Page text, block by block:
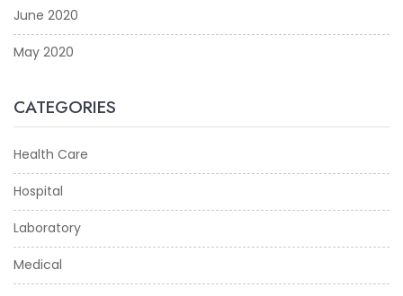
June 2020
May 2020
CATEGORIES
Health Care
Hospital
Laboratory
Medical